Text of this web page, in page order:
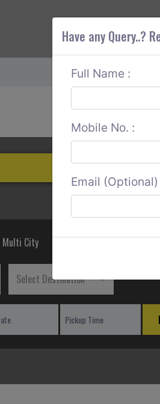
ABOUT CORS SERVICES
Multi City
Select Destination
Have any Query..?
Full Name :
Mobile No. :
Email (Optional)